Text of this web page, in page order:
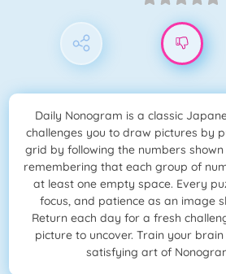
Daily Nonogram is a classic
challenges you to draw pictures by
grid by following the numbers
remembering that each group of
at least one empty space. Every
focus, and patience as an image
Return each day for a fresh
picture to uncover. Train your
satisfying art of